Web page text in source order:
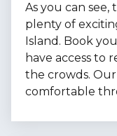
As you can see,
plenty of
Island. Book
have access to
the crowds. Our
comfortable